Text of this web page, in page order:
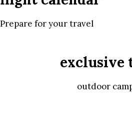
Prepare for your travel
exclusive
outdoor